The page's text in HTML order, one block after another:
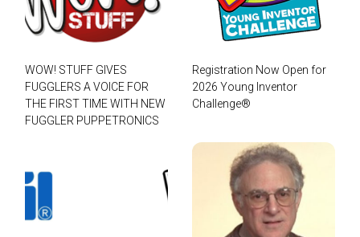
WOW! STUFF GIVES
FUGGLERS A VOICE FOR
THE FIRST TIME WITH NEW
FUGGLER PUPPETRONICS
Registration Now Open for
2026 Young Inventor
Challenge®